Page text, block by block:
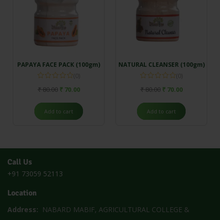
PAPAYA FACE PACK (100gm)
₹80.00 ₹70.00
Add to cart
NATURAL CLEANSER (100gm)
₹80.00 ₹70.00
Add to cart
Call Us
+91 73059 52113
Location
Address: NABARD MABIF, AGRICULTURAL COLLEGE &